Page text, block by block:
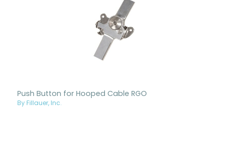
Push Button for Hooped Cable RGO
By Fillauer, Inc.